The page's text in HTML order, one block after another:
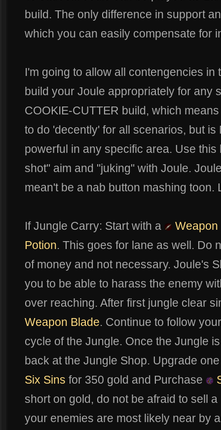
build. The only difference in support
which you can easily compensate for
I'm going to allow all contengencies in
build your Joule appropriately for any
COOKIE-CUTTER build, which
to do 'decently' for all scenarios, but
powerful in any specific area. Use
shot" aim and "juking" with Joule.
mean't be a nab button mashing toon.
If Jungle Carry: Start with a
Weapon
Potion. This goes for lane as well. Do
of money and not necessary. Joule's
you to be able to harass the enemy
over reaching. After first jungle clear
Weapon Blade. Continue to follow
cycle of the Jungle. Once the Jungle
back at the Jungle Shop. Upgrade
Six Sins for 350 gold and Purchase
short on gold, do not be afraid to sell
your enemies are most likely near by